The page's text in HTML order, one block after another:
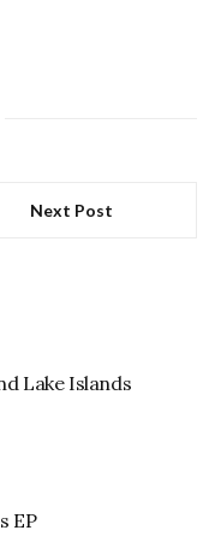
Next Post
Lake Islands
EP